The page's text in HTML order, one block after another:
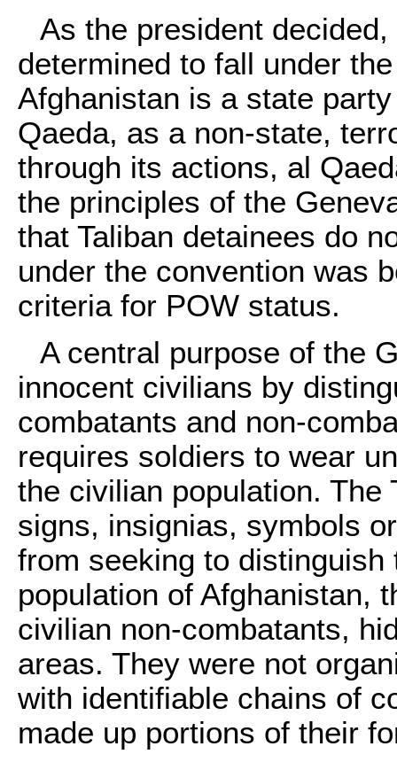
As the president
determined to fall under
Afghanistan is a state
Qaeda, as a non-state,
through its actions, al
the principles of the
that Taliban detainees do
under the convention was
criteria for POW status.
A central purpose of the
innocent civilians by
combatants and non-
requires soldiers to wear
the civilian population. The
signs, insignias, symbols
from seeking to
population of Afghanistan,
civilian non-combatants,
areas. They were not
with identifiable chains of
made up portions of their